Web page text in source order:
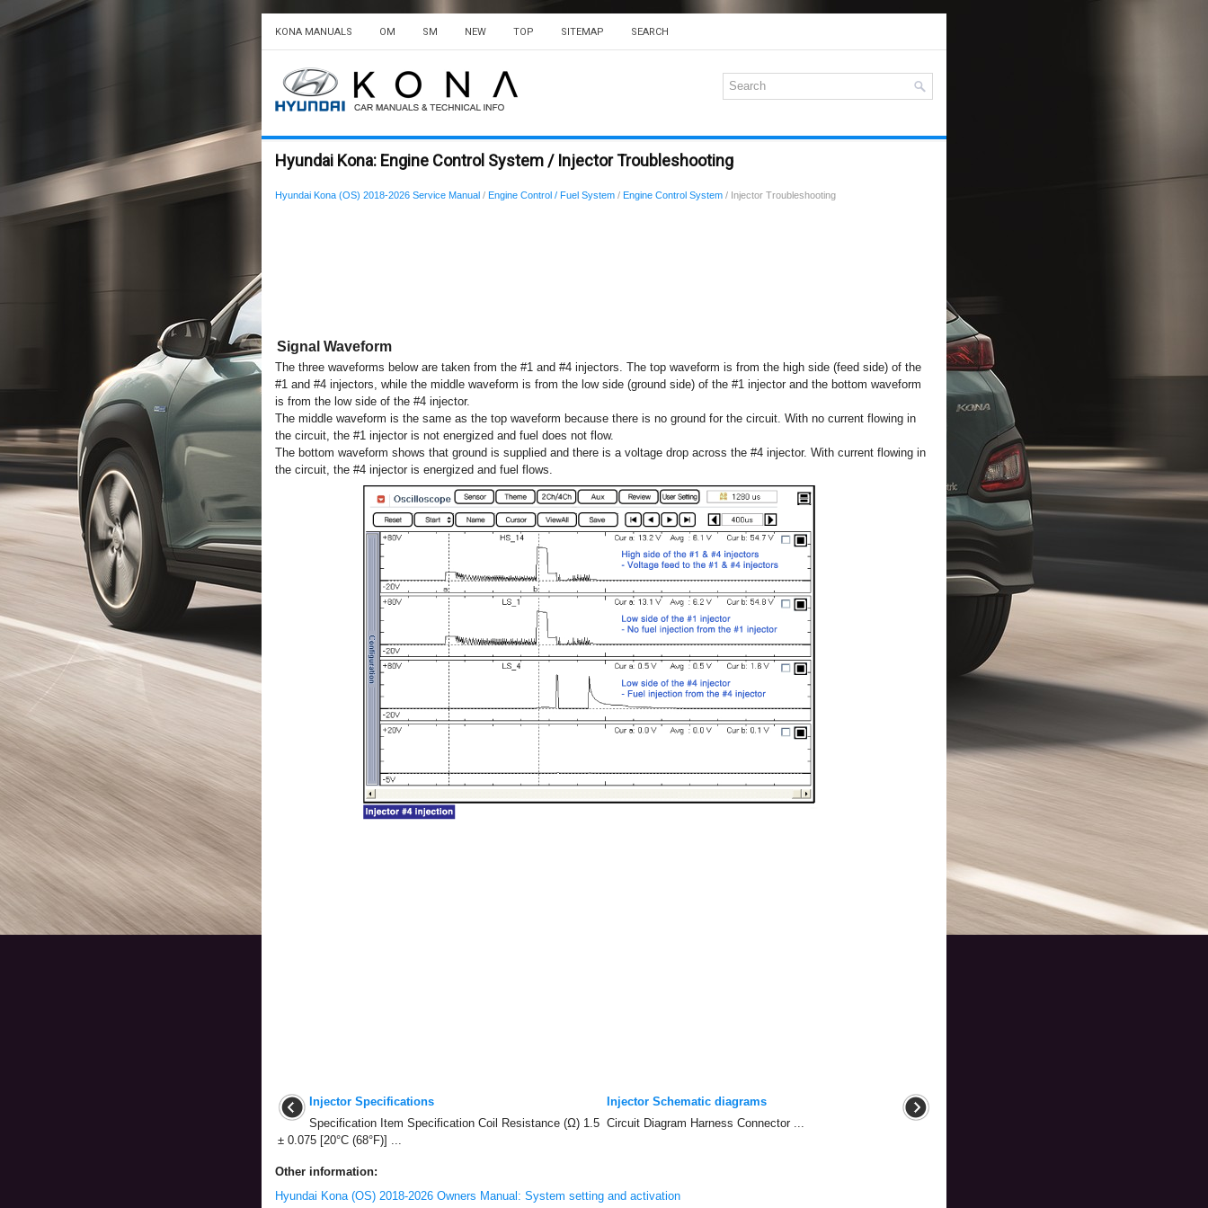
KONA MANUALS OM SM NEW TOP SITEMAP SEARCH
Hyundai Kona: Engine Control System / Injector Troubleshooting
Hyundai Kona (OS) 2018-2026 Service Manual / Engine Control / Fuel System / Engine Control System / Injector Troubleshooting
Signal Waveform
The three waveforms below are taken from the #1 and #4 injectors. The top waveform is from the high side (feed side) of the
#1 and #4 injectors, while the middle waveform is from the low side (ground side) of the #1 injector and the bottom waveform
is from the low side of the #4 injector.
The middle waveform is the same as the top waveform because there is no ground for the circuit. With no current flowing in
the circuit, the #1 injector is not energized and fuel does not flow.
The bottom waveform shows that ground is supplied and there is a voltage drop across the #4 injector. With current flowing in
the circuit, the #4 injector is energized and fuel flows.
Injector Specifications
Specification Item Specification Coil Resistance (Ω) 1.5
± 0.075 [20°C (68°F)] ...
Injector Schematic diagrams
Circuit Diagram Harness Connector ...
Other information:
Hyundai Kona (OS) 2018-2026 Owners Manual: System setting and activation